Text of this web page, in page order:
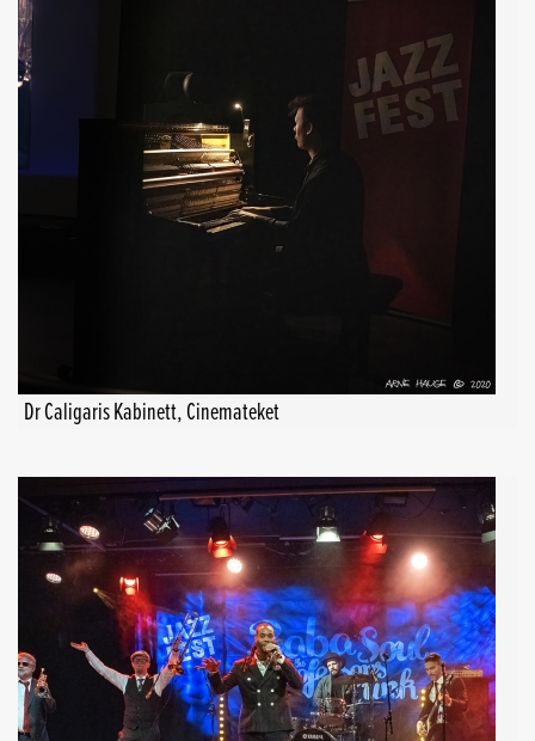
Dr Caligaris Kabinett, Cinemateket